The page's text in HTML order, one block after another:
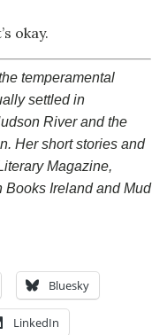
okay.
temperamental
settled in
River and the
Her short stories and
Magazine,
Books IrelandandMud
Bluesky
LinkedIn